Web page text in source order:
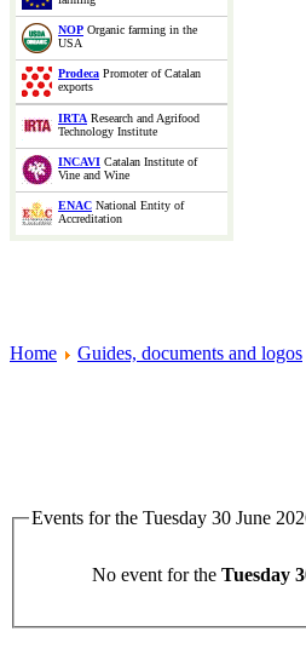
NOP Organic farming in the
USA
Prodeca Promoter of Catalan
exports
IRTA Research and Agrifood
Technology Institute
INCAVI Catalan Institute of
Vine and Wine
ENAC National Entity of
Accreditation
Home Guides, documents and logos
Events for the Tuesday 30 June
No event for the Tuesday